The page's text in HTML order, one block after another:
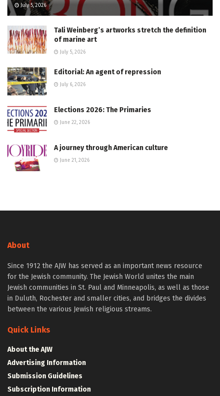
July 5, 2026
Tali Weinberg’s artworks stretch the definition
of marine art
July 5, 2026
Editorial: An agent of repression
July 6, 2026
Elections 2026: The Primaries
June 22, 2026
A journey through American culture
June 21, 2026
About
Since 1912 the AJW has served as an important news resource
for the Jewish community. The Jewish World unites the main
Jewish communities in St. Paul and Minneapolis, as well as those
in Duluth, Rochester and smaller cities, and bridges the divides
between the various Jewish religious streams.
Quick Links
About the AJW
Advertising Information
Submission Guidelines
Subscription Information